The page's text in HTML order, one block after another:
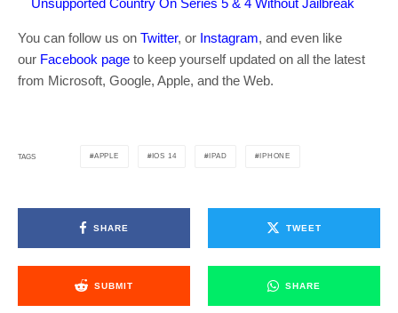
Unsupported Country On Series 5 & 4 Without Jailbreak
You can follow us on Twitter, or Instagram, and even like
our Facebook page to keep yourself updated on all the latest
from Microsoft, Google, Apple, and the Web.
TAGS APPLE IOS 14 IPAD IPHONE
SHARE TWEET
SUBMIT SHARE